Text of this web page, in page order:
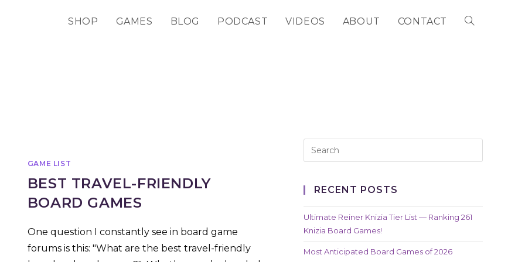
SHOP GAMES BLOG PODCAST VIDEOS ABOUT CONTACT TOGGLE
GAME LIST
BEST TRAVEL-FRIENDLY
BOARD GAMES
One question I constantly see in board game
forums is this: "What are the best travel-friendly
RECENT POSTS
Ultimate Reiner Knizia Tier List — Ranking 261
Knizia Board Games!
Most Anticipated Board Games of 2026